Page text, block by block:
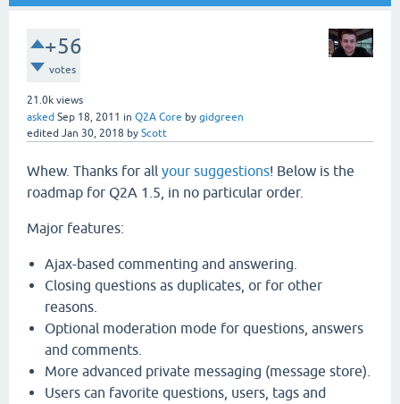
+56
votes
21.0k views
asked Sep 18, 2011 in Q2A Core by gidgreen
edited Jan 30, 2018 by Scott
Whew. Thanks for all your suggestions! Below is the
roadmap for Q2A 1.5, in no particular order.
Major features:
Ajax-based commenting and answering.
Closing questions as duplicates, or for other
reasons.
Optional moderation mode for questions, answers
and comments.
More advanced private messaging (message store).
Users can favorite questions, users, tags and